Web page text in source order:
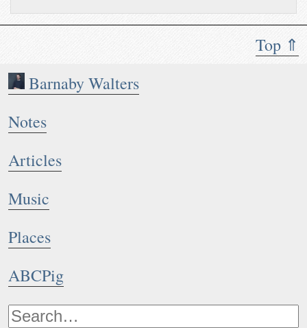
Top ⇑
Barnaby Walters
Notes
Articles
Music
Places
ABCPig